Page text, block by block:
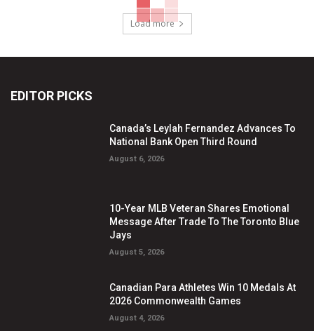
Load more
EDITOR PICKS
Canada’s Leylah Fernandez Advances To
National Bank Open Third Round
August 6, 2026
10-Year MLB Veteran Shares Emotional
Message After Trade To The Toronto Blue
Jays
August 5, 2026
Canadian Para Athletes Win 10 Medals At
2026 Commonwealth Games
August 4, 2026